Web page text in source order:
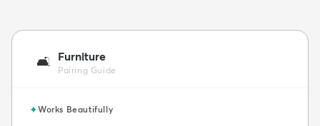
🛋️ Furniture
Pairing Guide
✦Works Beautifully